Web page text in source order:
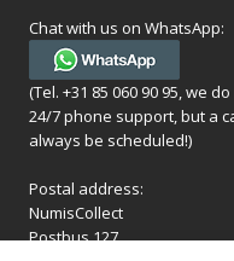
Chat with us on WhatsApp:
(Tel. +31 85 060 90 95, we
24/7 phone support, but a
always be scheduled!)
Postal address:
NumisCollect
Postbus 127